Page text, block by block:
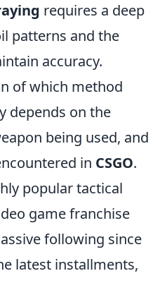
requires a deep
patterns and the
accuracy.
of which method
depends on the
being used, and
in CSGO.
popular tactical
game franchise
following since
latest installments,